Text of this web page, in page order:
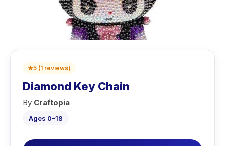
★5 (1 reviews)
Diamond Key Chain
By Craftopia
Ages 0–18